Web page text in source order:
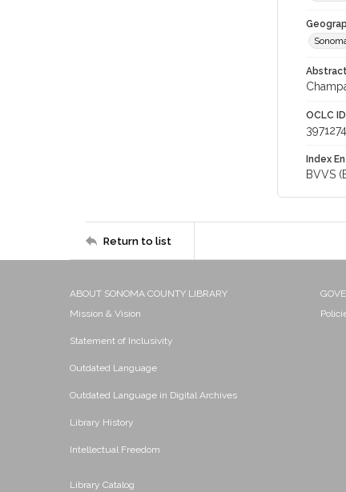
OCLC
Index
BVVS
Return to list
ABOUT SONOMA COUNTY LIBRARY
Mission & Vision
Statement of Inclusivity
Outdated Language
Outdated Language in Digital Archives
Library History
Intellectual Freedom
Library Catalog